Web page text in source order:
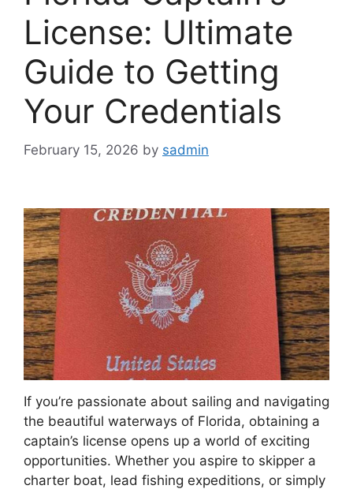
License: Ultimate
Guide to Getting
Your Credentials
February 15, 2026 by sadmin
If you’re passionate about sailing and navigating
the beautiful waterways of Florida, obtaining a
captain’s license opens up a world of exciting
opportunities. Whether you aspire to skipper a
charter boat, lead fishing expeditions, or simply